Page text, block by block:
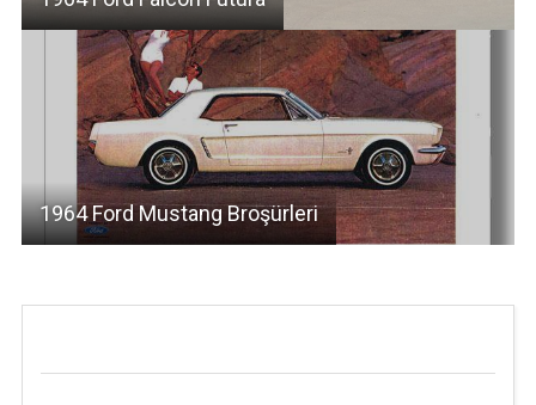
1964 Ford Mustang Broşürleri